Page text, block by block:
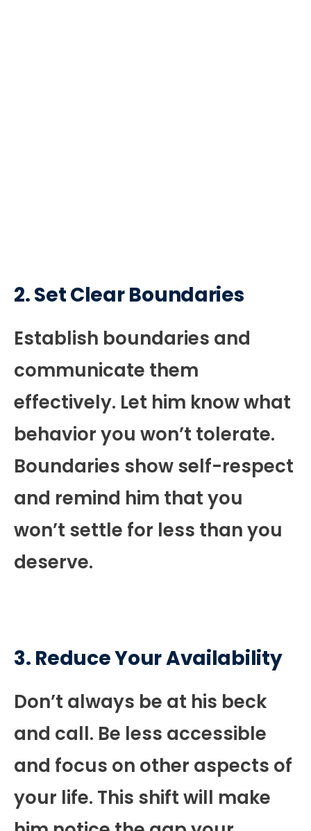
2. Set Clear Boundaries
Establish boundaries and
communicate them
effectively. Let him know what
behavior you won’t tolerate.
Boundaries show self-respect
and remind him that you
won’t settle for less than you
deserve.
3. Reduce Your Availability
Don’t always be at his beck
and call. Be less accessible
and focus on other aspects of
your life. This shift will make